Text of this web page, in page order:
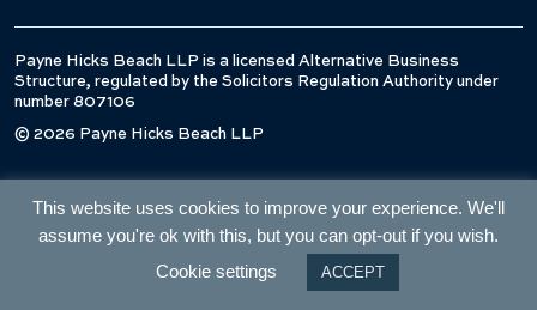
Payne Hicks Beach LLP is a licensed Alternative Business
Structure, regulated by the Solicitors Regulation Authority under
number 807106
© 2026 Payne Hicks Beach LLP
This website uses cookies to improve your experience. We'll
assume you're ok with this, but you can opt-out if you wish.
Cookie settings
ACCEPT